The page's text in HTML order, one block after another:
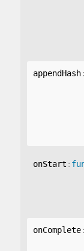
appendHash:
onStart :
onComplete: